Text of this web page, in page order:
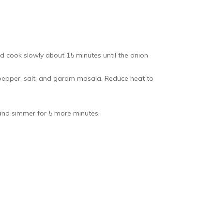
cook slowly about 15 minutes until the onion
salt, and garam masala. Reduce heat to
simmer for 5 more minutes.